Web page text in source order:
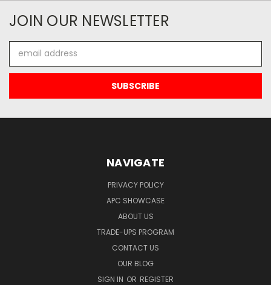
JOIN OUR NEWSLETTER
Address
NAVIGATE
PRIVACY POLICY
APC SHOWCASE
ABOUT US
TRADE-UPS PROGRAM
CONTACT US
OUR BLOG
SIGN IN OR REGISTER